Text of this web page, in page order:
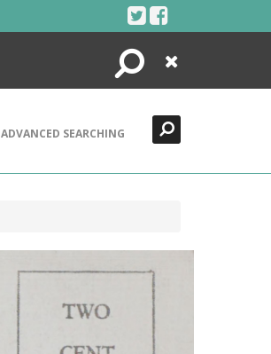
Search
Close
ADVANCED SEARCHING